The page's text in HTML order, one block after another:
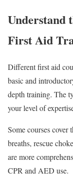
Understand
First Aid
Different first aid
basic and
depth training. The
your level of
Some courses cover
breaths, rescue
are more
CPR and AED use.